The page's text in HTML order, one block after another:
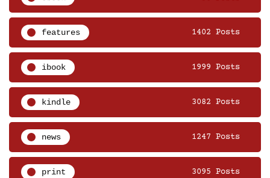
features 1402 Posts
ibook 1999 Posts
kindle 3082 Posts
news 1247 Posts
print 3095 Posts